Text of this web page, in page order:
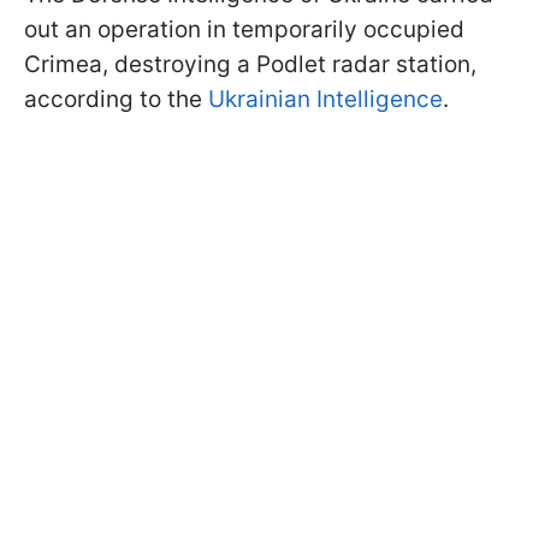
out an operation in temporarily occupied
Crimea, destroying a Podlet radar station,
according to the Ukrainian Intelligence.